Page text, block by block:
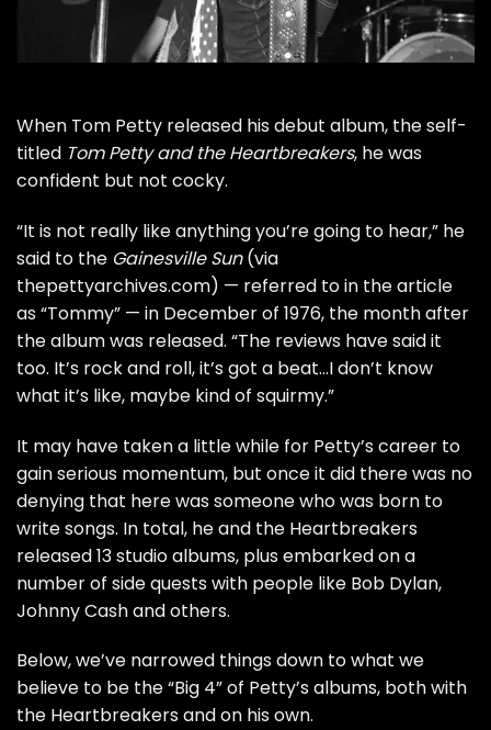
When Tom Petty released his debut album, the self-
titled Tom Petty and the Heartbreakers, he was
confident but not cocky.
“It is not really like anything you’re going to hear,” he
said to the Gainesville Sun(via
thepettyarchives.com) — referred to in the article
as “Tommy” — in December of 1976, the month after
the album was released. “The reviews have said it
too. It’s rock and roll, it’s got a beat…I don’t know
what it’s like, maybe kind of squirmy.”
It may have taken a little while for Petty’s career to
gain serious momentum, but once it did there was no
denying that here was someone who was born to
write songs. In total, he and the Heartbreakers
released 13 studio albums, plus embarked on a
number of side quests with people like Bob Dylan,
Johnny Cashand others.
Below, we’ve narrowed things down to what we
believe to be the “Big 4” of Petty’s albums, both with
the Heartbreakers and on his own.